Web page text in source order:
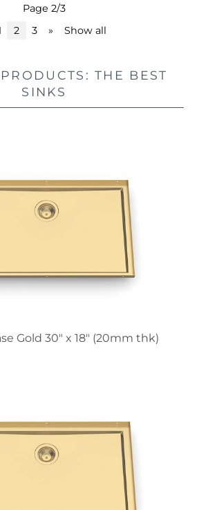
Page 2/3
2 3 » Show all
THE BEST
SINKS
Gold 30″ x 18" (20mm thk)